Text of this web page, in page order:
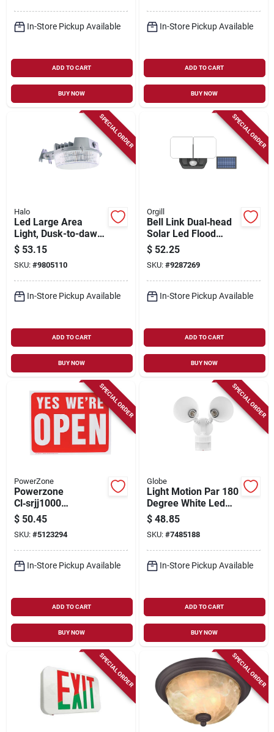
In-Store Pickup Available
ADD TO CART
BUY NOW
In-Store Pickup Available
ADD TO CART
BUY NOW
SPECIAL ORDER
Halo
Led Large Area
Light, Dusk-to-dawn,
4000 Lumens, Gray
$ 53.15
SKU: #9805110
In-Store Pickup Available
ADD TO CART
BUY NOW
SPECIAL ORDER
Orgill
Bell Link Dual‑head
Solar Led Flood
Light – 1200 lm, 8 w,
Daylight, 3.7 v
$ 52.25
SKU: #9287269
In-Store Pickup Available
ADD TO CART
BUY NOW
SPECIAL ORDER
PowerZone
Powerzone
Cl‑srjj1000
High‑output Solar
Led Light
$ 50.45
SKU: #5123294
In-Store Pickup Available
ADD TO CART
BUY NOW
SPECIAL ORDER
Globe
Light Motion Par 180
Degree White Led
Security Light
$ 48.85
SKU: #7485188
In-Store Pickup Available
ADD TO CART
BUY NOW
SPECIAL ORDER SPECIAL ORDER